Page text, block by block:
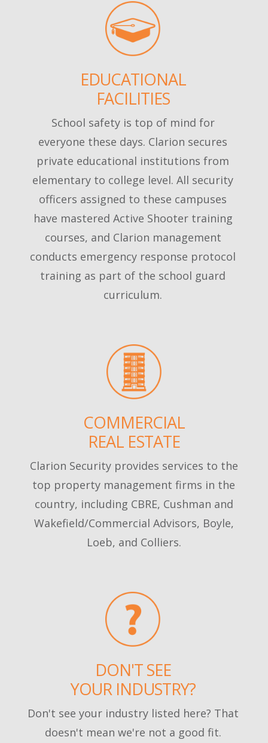
EDUCATIONAL
FACILITIES
School safety is top of mind for
everyone these days. Clarion secures
private educational institutions from
elementary to college level. All security
officers assigned to these campuses
have mastered Active Shooter training
courses, and Clarion management
conducts emergency response protocol
training as part of the school guard
curriculum.
COMMERCIAL
REAL ESTATE
Clarion Security provides services to the
top property management firms in the
country, including CBRE, Cushman and
Wakefield/Commercial Advisors, Boyle,
Loeb, and Colliers.
DON'T SEE
YOUR INDUSTRY?
Don't see your industry listed here? That
doesn't mean we're not a good fit.